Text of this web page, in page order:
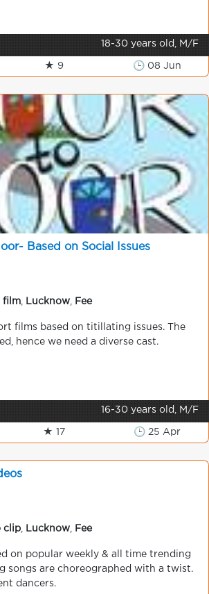
18-30 years old, M/F
★ 9 🕒 08 Jun
Based on Social Issues
film Lucknow Fee
films based on titillating issues. The
hence we need a diverse cast.
16-30 years old, M/F
★ 17 🕒 25 Apr
clip Lucknow Fee
on popular weekly & all time trending
songs are choreographed with a twist.
dancers.